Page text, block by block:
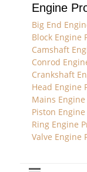
Engine
Big End
Block Engine
Camshaft
Conrod
Crankshaft
Head Engine
Mains
Piston
Ring Engine
Valve Engine